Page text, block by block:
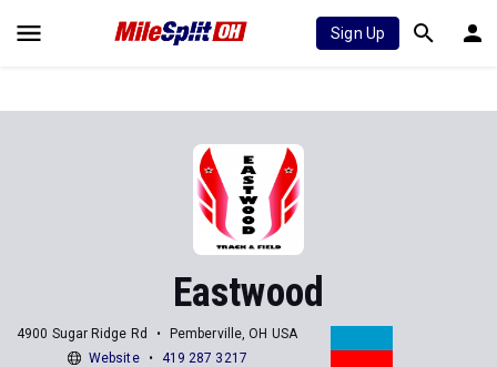
Sign Up
Eastwood
4900 Sugar Ridge Rd
Pemberville, OH USA
Website
419 287 3217